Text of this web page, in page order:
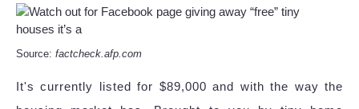
Source: factcheck.afp.com
It's currently listed for $89,000 and with the way the